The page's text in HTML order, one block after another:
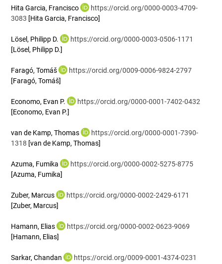
Hita Garcia, Francisco
https://orcid.org/0000-0003-4709-
3083 [Hita Garcia, Francisco]
Lösel, Philipp D.
https://orcid.org/0000-0003-0506-1171
[Lösel, Philipp D.]
Faragó, Tomáš
https://orcid.org/0009-0006-9824-2797
[Faragó, Tomáš]
Economo, Evan P.
https://orcid.org/0000-0001-7402-0432
[Economo, Evan P.]
van de Kamp, Thomas
https://orcid.org/0000-0001-7390-
1318 [van de Kamp, Thomas]
Azuma, Fumika
https://orcid.org/0000-0002-5275-8775
[Azuma, Fumika]
Zuber, Marcus
https://orcid.org/0000-0002-2429-6171
[Zuber, Marcus]
Hamann, Elias
https://orcid.org/0000-0002-0623-9069
[Hamann, Elias]
Sarkar, Chandan
https://orcid.org/0009-0001-4374-0231